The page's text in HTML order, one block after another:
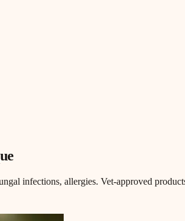
infections, allergies. Vet-approved